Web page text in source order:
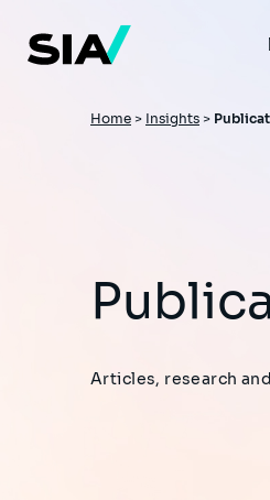
main
content
Breadcrumb
Home > Insights >
Articles, research